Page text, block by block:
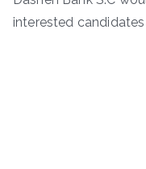
interested